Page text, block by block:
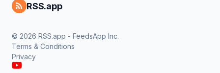
RSS.app
© 2026 RSS.app - FeedsApp Inc.
Terms & Conditions
Privacy